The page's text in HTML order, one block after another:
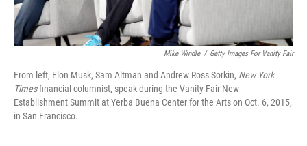
Mike Windle / Getty Images For Vanity Fair
From left, Elon Musk, Sam Altman and Andrew Ross Sorkin, New York
Timesfinancial columnist, speak during the Vanity Fair New
Establishment Summit at Yerba Buena Center for the Arts on Oct. 6, 2015,
in San Francisco.